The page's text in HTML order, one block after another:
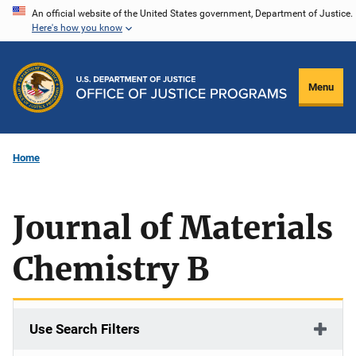
Skip
content
An official website of the United States government, Department of Justice.
Here's how you know
Menu
Home
Journal of Materials
Chemistry B
Use Search Filters